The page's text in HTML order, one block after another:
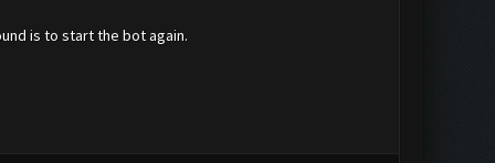
is to start the bot again.